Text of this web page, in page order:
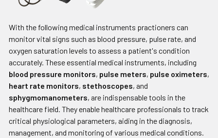
With the following medical instruments practioners can
monitor vital signs such as blood pressure, pulse rate, and
oxygen saturation levels to assess a patient's condition
accurately. These essential medical instruments, including
blood pressure monitors, pulse meters, pulse oximeters,
heart rate monitors, stethoscopes, and
sphygmomanometers, are indispensable tools in the
healthcare field. They enable healthcare professionals to track
critical physiological parameters, aiding in the diagnosis,
management, and monitoring of various medical conditions.